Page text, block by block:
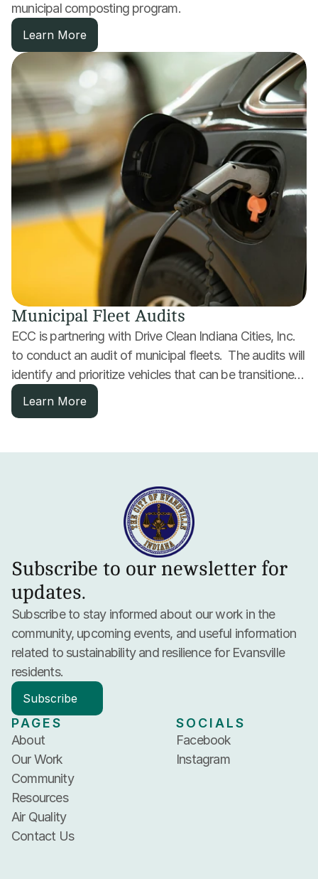
municipal composting program.
Learn More
Municipal Fleet Audits
ECC is partnering with Drive Clean Indiana Cities, Inc.
to conduct an audit of municipal fleets.  The audits will
identify and prioritize vehicles that can be transitioned
to alternative fuels or electrified to reduce fuel,
maintenance and operating costs.
Learn More
Subscribe to our newsletter for
updates.
Subscribe to stay informed about our work in the
community, upcoming events, and useful information
related to sustainability and resilience for Evansville
residents.
Subscribe
PAGES
About
Our Work
Community
Resources
Air Quality
Contact Us
SOCIALS
Facebook
Instagram